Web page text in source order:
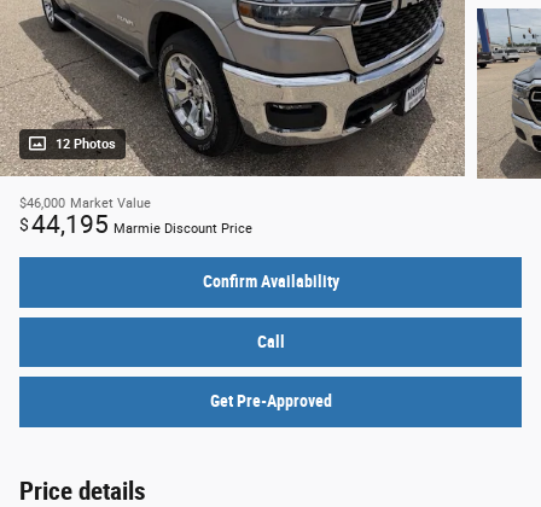
12 Photos
$46,000 Market Value
$44,195 Marmie Discount Price
Confirm Availability
Call
Get Pre-Approved
Price details